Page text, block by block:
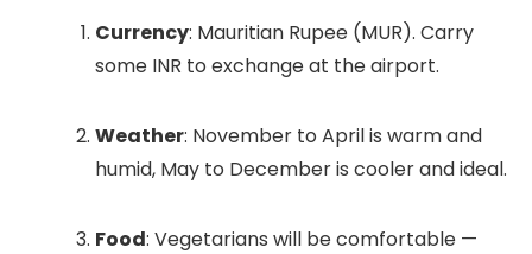
Currency: Mauritian Rupee (MUR). Carry
some INR to exchange at the airport.
Weather: November to April is warm and
humid, May to December is cooler and ideal.
Food: Vegetarians will be comfortable —